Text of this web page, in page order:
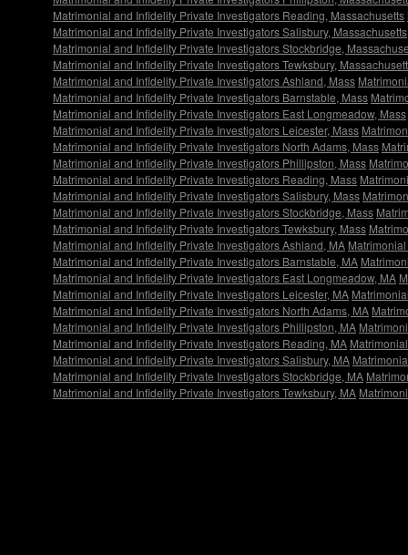
Matrimonial and Infidelity Private Investigators Reading, Massachusetts
Matrimonial and Infidelity Private Investigators Salisbury, Massachusetts
Matrimonial and Infidelity Private Investigators Stockbridge,
Matrimonial and Infidelity Private Investigators Tewksbury,
Matrimonial and Infidelity Private Investigators Ashland, Mass
Matrimonial and Infidelity Private Investigators Barnstable, Mass
Matrimonial and Infidelity Private Investigators East Longmeadow, Mass
Matrimonial and Infidelity Private Investigators Leicester, Mass
Matrimonial and Infidelity Private Investigators North Adams, Mass
Matrimonial and Infidelity Private Investigators Phillipston, Mass
Matrimonial and Infidelity Private Investigators Reading, Mass
Matrimonial and Infidelity Private Investigators Salisbury, Mass
Matrimonial and Infidelity Private Investigators Stockbridge, Mass
Matrimonial and Infidelity Private Investigators Tewksbury, Mass
Matrimonial and Infidelity Private Investigators Ashland, MA
Matrimonial and Infidelity Private Investigators Barnstable, MA
Matrimonial and Infidelity Private Investigators East Longmeadow, MA
Matrimonial and Infidelity Private Investigators Leicester, MA
Matrimonial and Infidelity Private Investigators North Adams, MA
Matrimonial and Infidelity Private Investigators Phillipston, MA
Matrimonial and Infidelity Private Investigators Reading, MA
Matrimonial and Infidelity Private Investigators Salisbury, MA
Matrimonial and Infidelity Private Investigators Stockbridge, MA
Matrimonial and Infidelity Private Investigators Tewksbury, MA